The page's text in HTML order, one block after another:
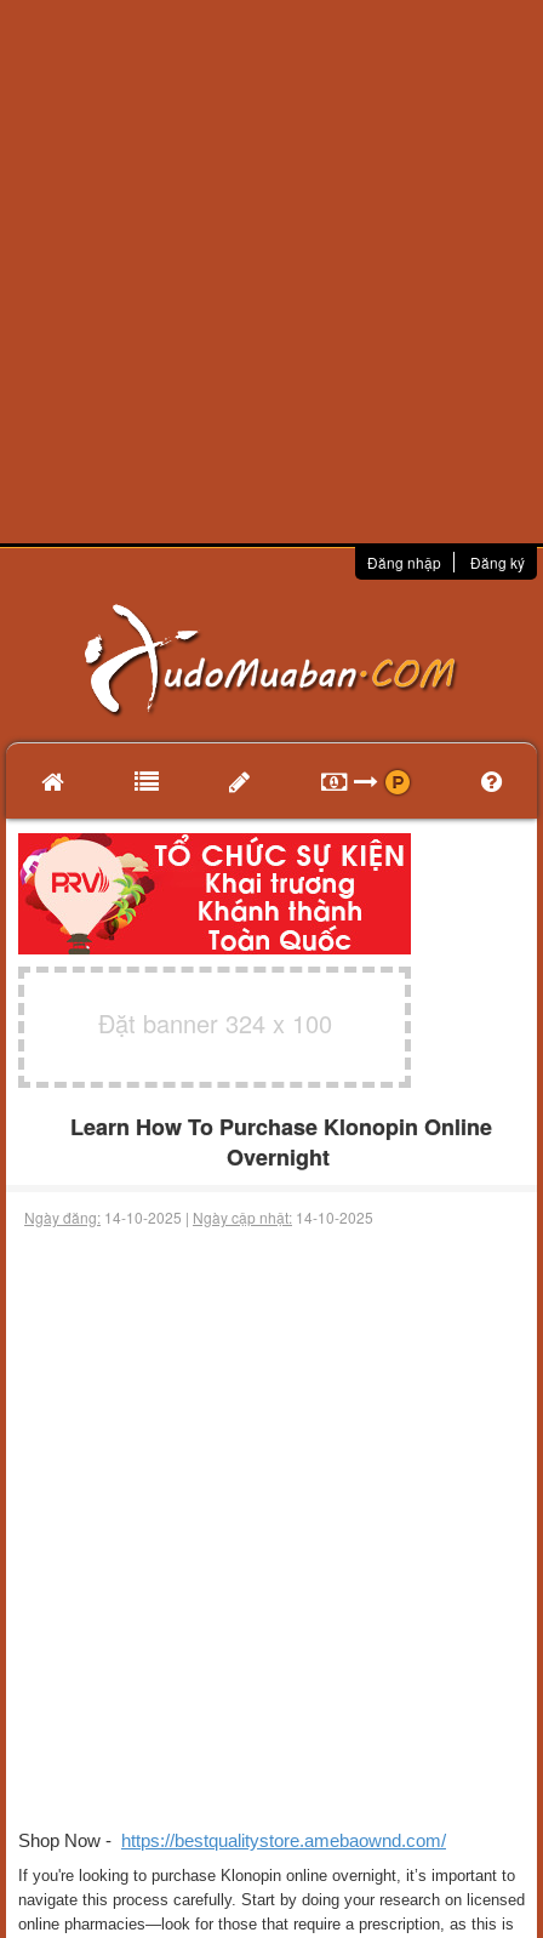
Đăng nhập Đăng ký
Đặt banner 324 x 100
Learn How To Purchase Klonopin Online
Overnight
Ngày đăng: 14-10-2025 | Ngày cập nhật: 14-10-2025
Shop Now - https://bestqualitystore.amebaownd.com/
If you're looking to purchase Klonopin online overnight, it’s important to
navigate this process carefully. Start by doing your research on licensed
online pharmacies—look for those that require a prescription, as this is